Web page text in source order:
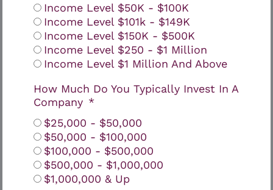
Income Level $50K - $100K
Income Level $101k - $149K
Income Level $150K - $500K
Income Level $250 - $1 Million
Income Level $1 Million And Above
How Much Do You Typically Invest In A
Company
$25,000 - $50,000
$50,000 - $100,000
$100,000 - $500,000
$500,000 - $1,000,000
$1,000,000 & Up